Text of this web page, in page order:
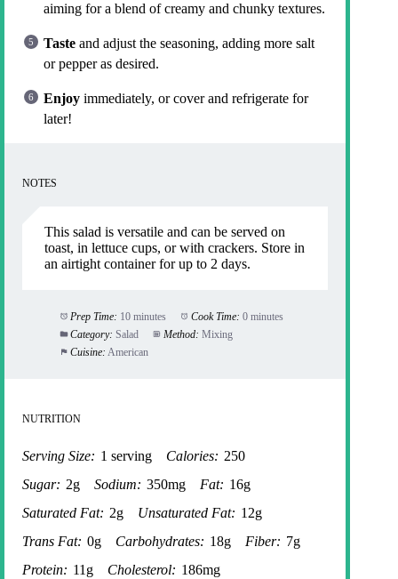
aiming for a blend of creamy and chunky textures.
Taste and adjust the seasoning, adding more salt
or pepper as desired.
Enjoy immediately, or cover and refrigerate for
later!
NOTES
This salad is versatile and can be served on
toast, in lettuce cups, or with crackers. Store in
an airtight container for up to 2 days.
Prep Time: 10 minutes Cook Time: 0 minutes
Category: Salad Method: Mixing
Cuisine: American
NUTRITION
Serving Size: 1 serving Calories: 250
Sugar: 2g Sodium: 350mg Fat: 16g
Saturated Fat: 2g Unsaturated Fat: 12g
Trans Fat: 0g Carbohydrates: 18g Fiber: 7g
Protein: 11g Cholesterol: 186mg